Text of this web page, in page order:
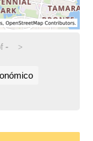
- >